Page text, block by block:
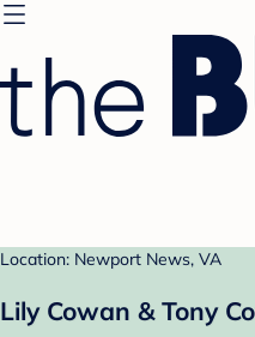
Location: Newport News, VA
Lily Cowan & Tony